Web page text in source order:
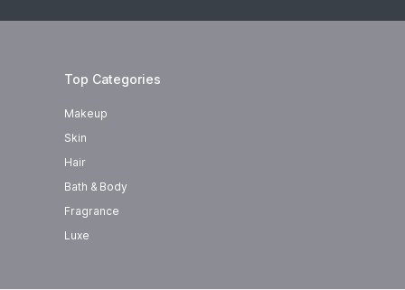
Top Categories
Makeup
Skin
Hair
Bath & Body
Fragrance
Luxe